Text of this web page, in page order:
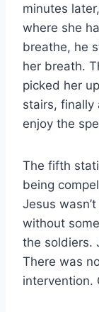
minutes
where she
breathe, he
her breath.
picked her
stairs, finally
enjoy the
The fifth
being
Jesus
without
the soldiers.
There was
intervention.